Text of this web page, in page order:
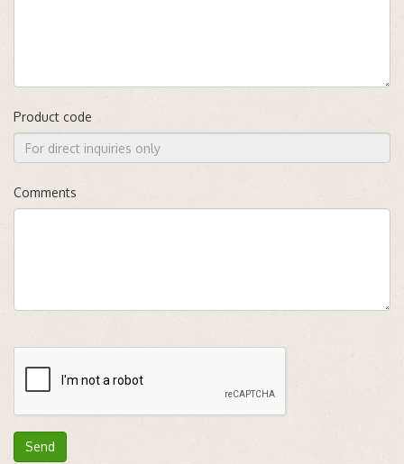
Product code
Comments
Send